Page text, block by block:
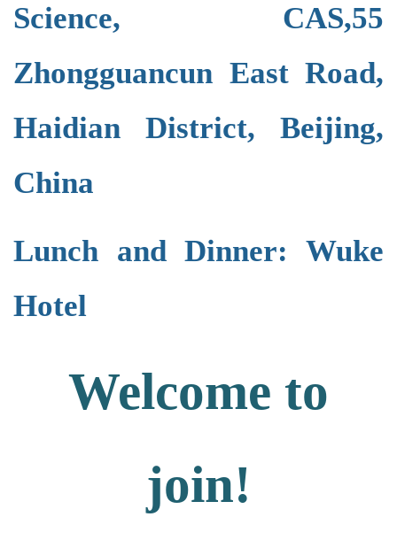
Science, CAS,55
Zhongguancun East Road,
Haidian District, Beijing,
China
Lunch and Dinner: Wuke
Hotel
Welcome to
join!